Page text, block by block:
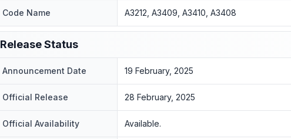
Code Name A3212, A3409, A3410, A3408
Release Status
Announcement Date 19 February, 2025
Official Release 28 February, 2025
Official Availability Available.